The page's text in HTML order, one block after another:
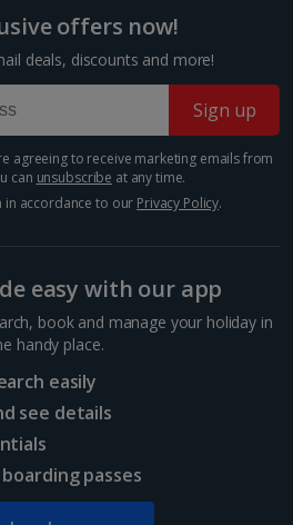
to show you images of the actual
not always be possible; actual view
vary e.g. you may not see an image of a
selecting your preferences
Família is one of the most
so expect long queues
visiting. Its impressive gothic
famous Catalan architect,...
offers now!
deals, discounts and more!
Sign up
agreeing to receive marketing emails from
can unsubscribe at any time.
in accordance to our Privacy Policy.
easy with our app
book and manage your holiday in
handy place.
easily
see details
passes